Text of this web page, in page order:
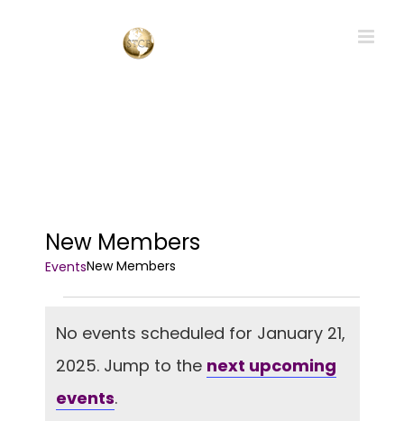
New Members
EventsNew Members
for
January
21,
No events scheduled for January 21,
2025. Jump to the next upcoming
events.